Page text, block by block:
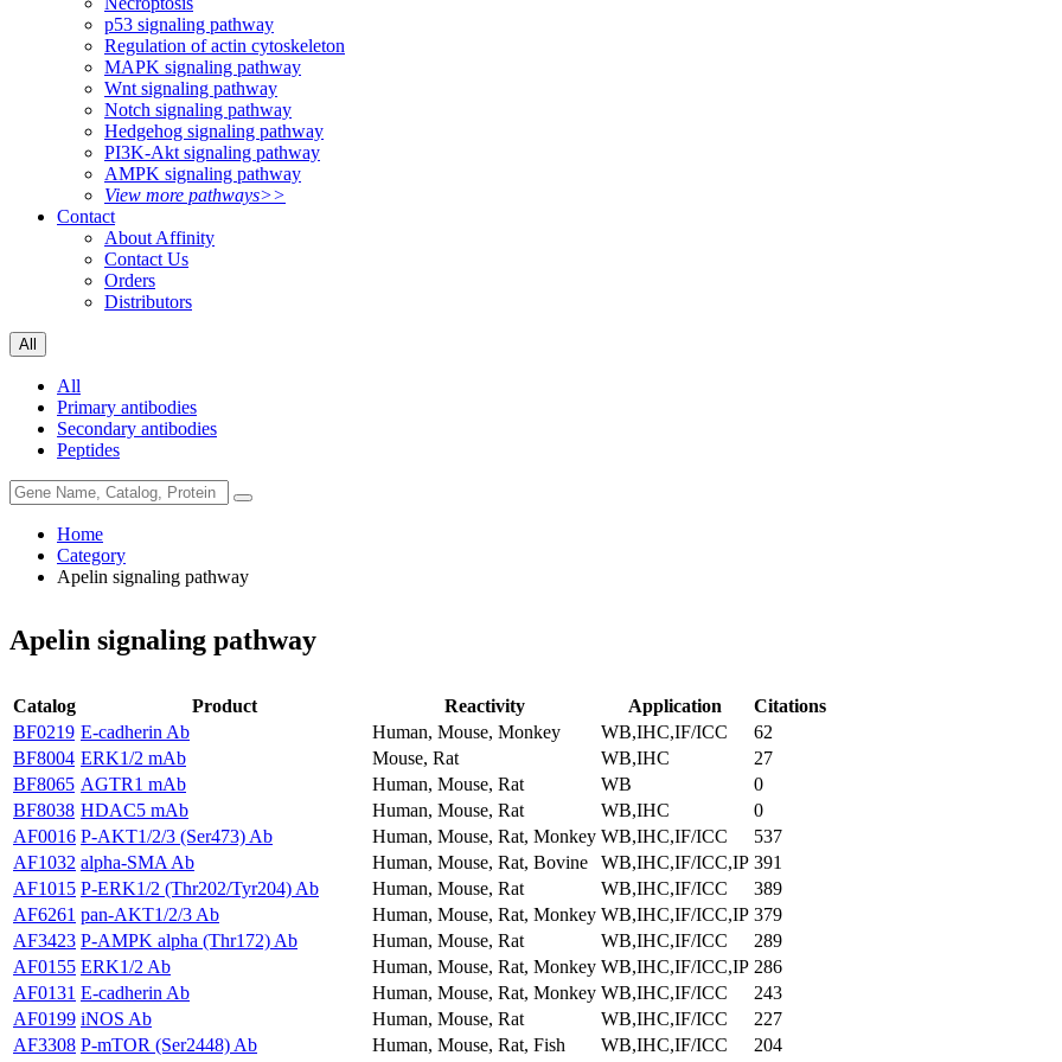
p53 signaling pathway
Regulation of actin cytoskeleton
MAPK signaling pathway
Wnt signaling pathway
Notch signaling pathway
Hedgehog signaling pathway
PI3K-Akt signaling pathway
AMPK signaling pathway
View more pathways>>
Contact
About Affinity
Contact Us
Orders
Distributors
All
All
Primary antibodies
Secondary antibodies
Peptides
Home
Category
Apelin signaling pathway
Apelin signaling pathway
Catalog Product Reactivity Application
Citations
BF0219 E-cadherin Ab Human, Mouse, Monkey WB,IHC,IF/ICC
62
BF8004 ERK1/2 mAb Mouse, Rat WB,IHC
27
BF8065 AGTR1 mAb Human, Mouse, Rat WB
0
BF8038 HDAC5 mAb Human, Mouse, Rat WB,IHC
0
AF0016 P-AKT1/2/3 (Ser473) Ab Human, Mouse, Rat, Monkey WB,IHC,IF/ICC
537
AF1032 alpha-SMA Ab Human, Mouse, Rat, Bovine WB,IHC,IF/ICC,IP 391
AF1015 P-ERK1/2 (Thr202/Tyr204) Ab Human, Mouse, Rat WB,IHC,IF/ICC
389
AF6261 pan-AKT1/2/3 Ab Human, Mouse, Rat, Monkey WB,IHC,IF/ICC,IP 379
AF3423 P-AMPK alpha (Thr172) Ab Human, Mouse, Rat WB,IHC,IF/ICC
289
AF0155 ERK1/2 Ab Human, Mouse, Rat, Monkey WB,IHC,IF/ICC,IP 286
AF0131 E-cadherin Ab Human, Mouse, Rat, Monkey WB,IHC,IF/ICC
243
AF0199 iNOS Ab Human, Mouse, Rat WB,IHC,IF/ICC
227
AF3308 P-mTOR (Ser2448) Ab Human, Mouse, Rat, Fish WB,IHC,IF/ICC
204